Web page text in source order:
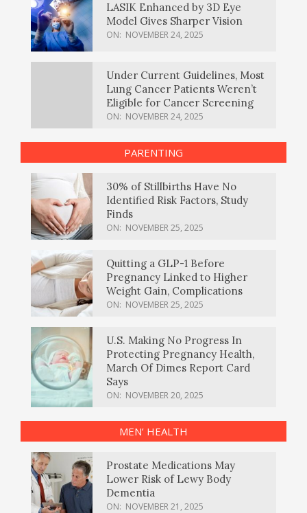
LASIK Enhanced by 3D Eye
Model Gives Sharper Vision
ON: NOVEMBER 24, 2025
Under Current Guidelines, Most
Lung Cancer Patients Weren’t
Eligible for Cancer Screening
ON: NOVEMBER 24, 2025
PARENTING
30% of Stillbirths Have No
Identified Risk Factors, Study
Finds
ON: NOVEMBER 25, 2025
Quitting a GLP-1 Before
Pregnancy Linked to Higher
Weight Gain, Complications
ON: NOVEMBER 25, 2025
U.S. Making No Progress In
Protecting Pregnancy Health,
March Of Dimes Report Card
Says
ON: NOVEMBER 20, 2025
MEN’ HEALTH
Prostate Medications May
Lower Risk of Lewy Body
Dementia
ON: NOVEMBER 21, 2025